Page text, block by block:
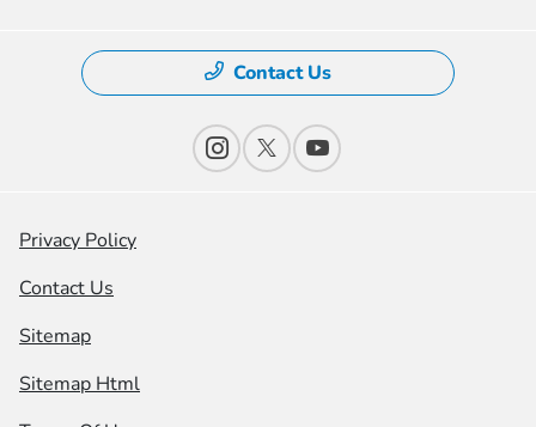
Contact Us
Privacy Policy
Contact Us
Sitemap
Sitemap Html